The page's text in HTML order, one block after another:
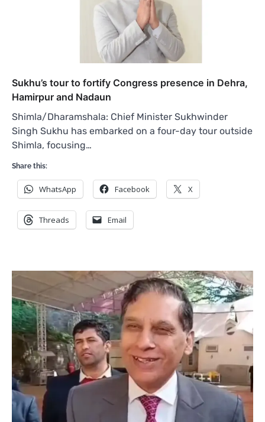
Sukhu’s tour to fortify Congress presence in Dehra,
Hamirpur and Nadaun
Shimla/Dharamshala: Chief Minister Sukhwinder
Singh Sukhu has embarked on a four-day tour outside
Shimla, focusing…
Share this:
WhatsApp Facebook X
Threads Email